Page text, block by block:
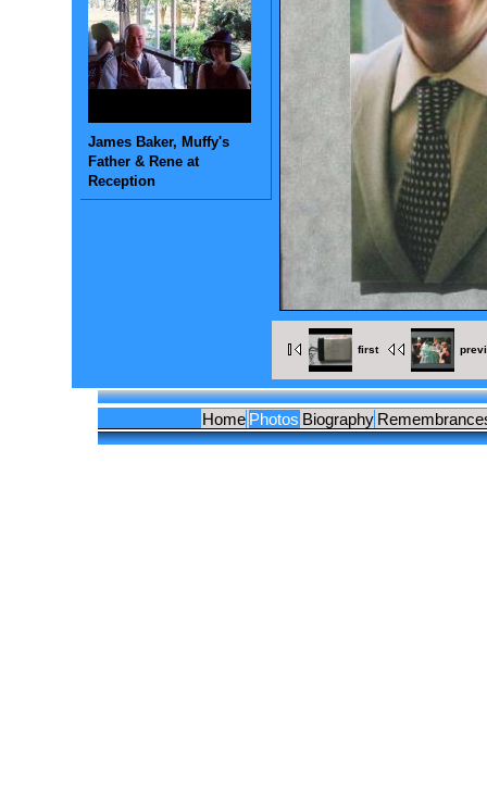
James Baker, Muffy's
Father & Rene at
Reception
first
Home Photos Biography